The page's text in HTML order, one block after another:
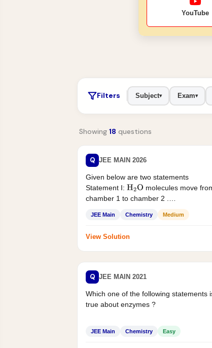
YouTube
Filters Subject▾ Exam▾
Showing 18 questions
Q JEE MAIN 2026
Given below are two statements
Statement I: H2O molecules move
chamber 1 to chamber 2 .
JEE Main Chemistry Medium
View Solution
Q JEE MAIN 2021
Which one of the following statements
true about enzymes ?
JEE Main Chemistry Easy